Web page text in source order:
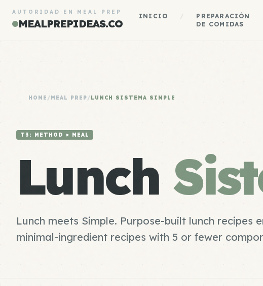
AUTORIDAD EN MEAL PREP
MEALPREPIDEAS.CO
INICIO
PREPARACIÓN
DE COMIDAS
HOME /MEAL PREP/LUNCH SISTEMA SIMPLE
T3: METHOD × MEAL
Lunch
Lunch meets Simple. Purpose-built lunch recipes
minimal-ingredient recipes with 5 or fewer